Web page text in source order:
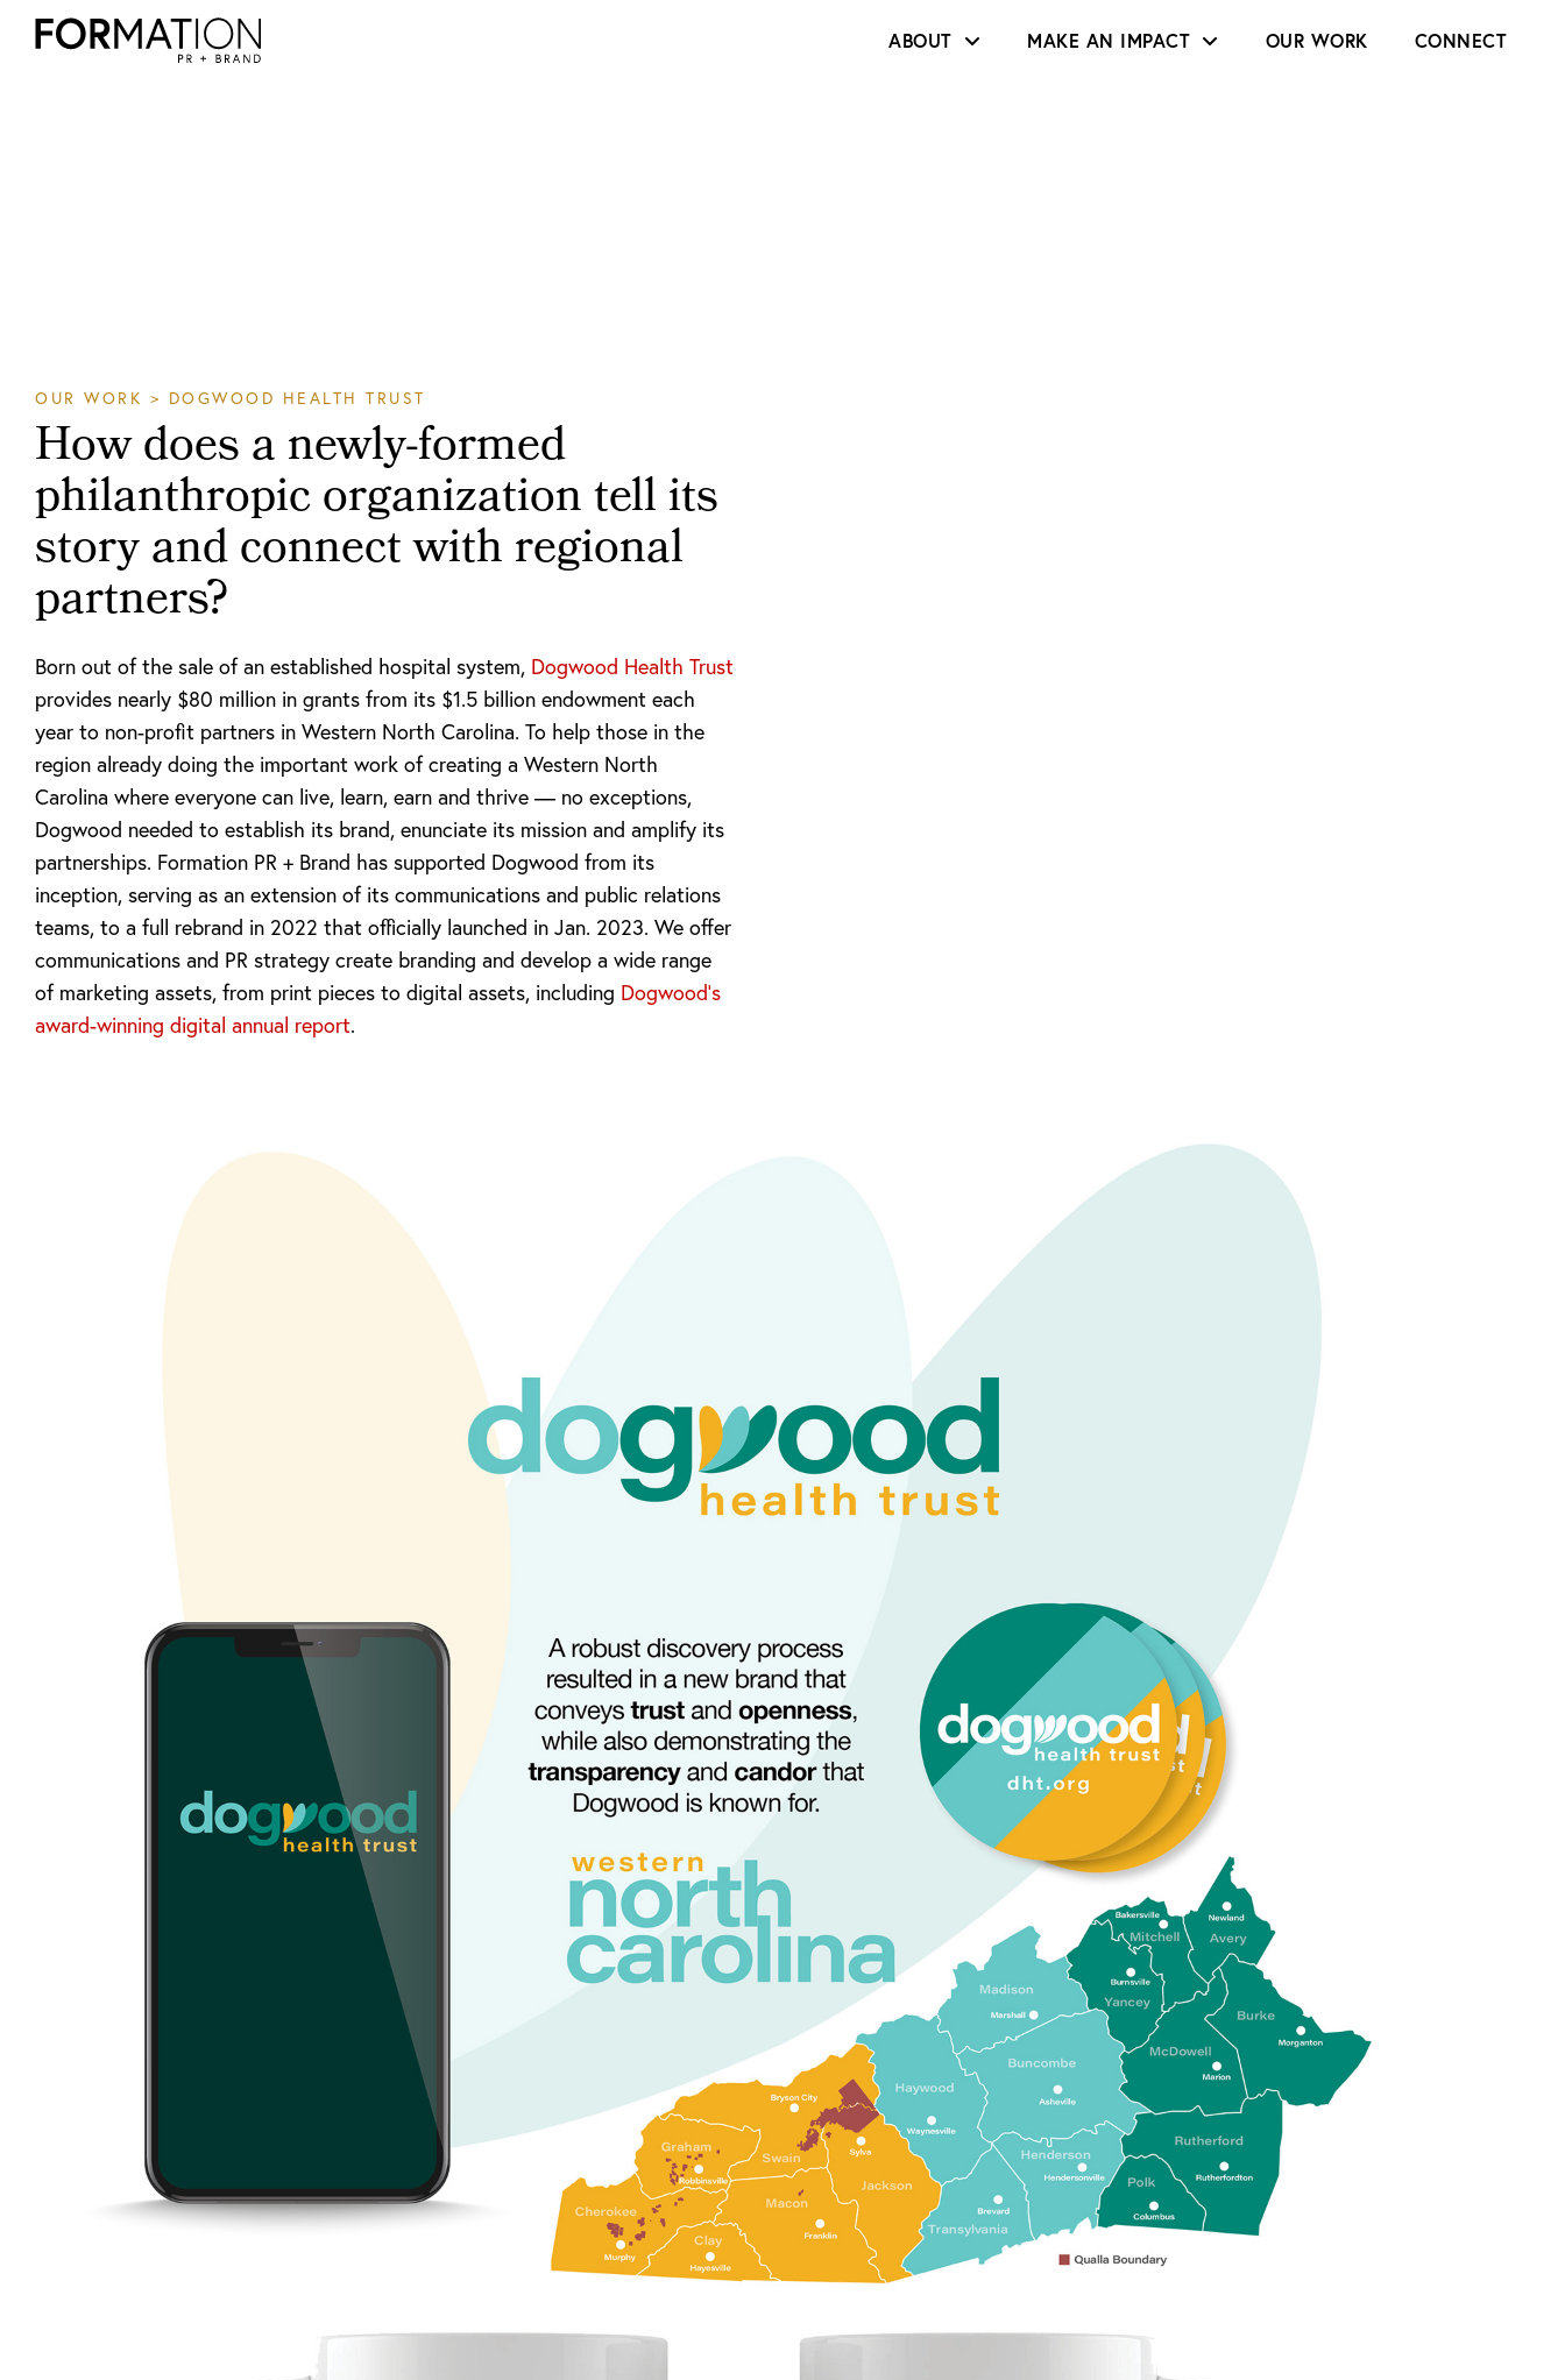
ABOUT MAKE AN IMPACT OUR WORK CONNECT
OUR WORK > DOGWOOD HEALTH TRUST
How does a newly-formed
philanthropic organization tell its
story and connect with regional
partners?
Born out of the sale of an established hospital system, Dogwood Health Trust
provides nearly $80 million in grants from its $1.5 billion endowment each
year to non-profit partners in Western North Carolina. To help those in the
region already doing the important work of creating a Western North
Carolina where everyone can live, learn, earn and thrive — no exceptions,
Dogwood needed to establish its brand, enunciate its mission and amplify its
partnerships. Formation PR + Brand has supported Dogwood from its
inception, serving as an extension of its communications and public relations
teams, to a full rebrand in 2022 that officially launched in Jan. 2023. We offer
communications and PR strategy create branding and develop a wide range
of marketing assets, from print pieces to digital assets, including Dogwood’s
award-winning digital annual report.